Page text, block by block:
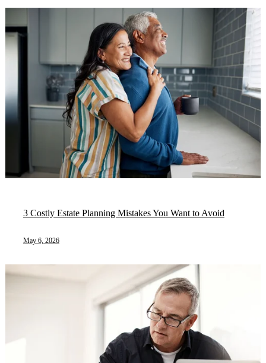
3 Costly Estate Planning Mistakes You Want to Avoid
May 6, 2026